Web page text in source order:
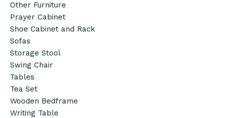
Other Furniture
Prayer Cabinet
Shoe Cabinet and Rack
Sofas
Storage Stool
Swing Chair
Tables
Tea Set
Wooden Bedframe
Writing Table